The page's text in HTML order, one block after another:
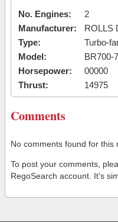
No. Engines:
2
Manufacturer:
ROLLS
Type:
Turbo-
Model:
BR700-
Horsepower:
00000
Thrust:
14975
Comments
No comments found for this
To post your comments,
RegoSearch account. It's